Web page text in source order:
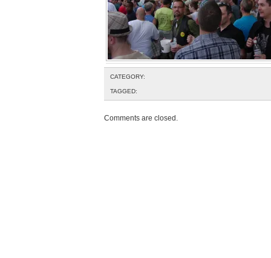
CATEGORY:
TAGGED:
Comments are closed.